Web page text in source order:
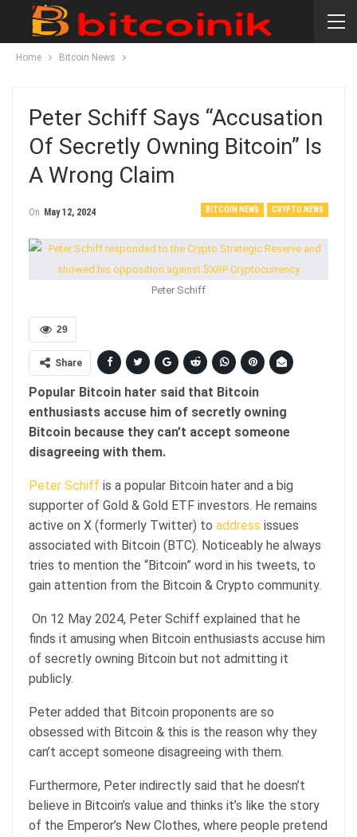
Home Bitcoin News
Peter Schiff Says “accusation
Of Secretly Owning Bitcoin” Is
A Wrong Claim
BITCOIN NEWS CRYPTO NEWS
On May 12, 2024
Peter Schiff
29
Share
Popular Bitcoin hater said that Bitcoin
enthusiasts accuse him of secretly owning
Bitcoin because they can’t accept someone
disagreeing with them.
Peter Schiff is a popular Bitcoin hater and a big
supporter of Gold & Gold ETF investors. He remains
active on X (formerly Twitter) to address issues
associated with Bitcoin (BTC). Noticeably he always
tries to mention the “Bitcoin” word in his tweets, to
gain attention from the Bitcoin & Crypto community.
On 12 May 2024, Peter Schiff explained that he
finds it amusing when Bitcoin enthusiasts accuse him
of secretly owning Bitcoin but not admitting it
publicly.
Peter added that Bitcoin proponents are so
obsessed with Bitcoin & this is the reason why they
can’t accept someone disagreeing with them.
Furthermore, Peter indirectly said that he doesn’t
believe in Bitcoin’s value and thinks it’s like the story
of the Emperor’s New Clothes, where people pretend